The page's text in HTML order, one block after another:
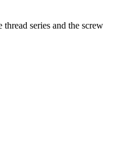
series and the screw